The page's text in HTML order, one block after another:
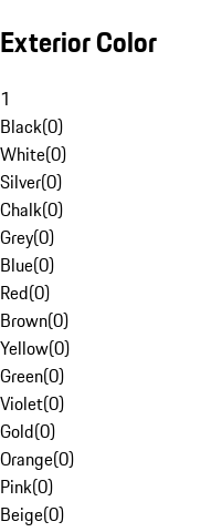
Exterior Color
1
Black(0)
White(0)
Silver(0)
Chalk(0)
Grey(0)
Blue(0)
Red(0)
Brown(0)
Yellow(0)
Green(0)
Violet(0)
Gold(0)
Orange(0)
Pink(0)
Beige(0)